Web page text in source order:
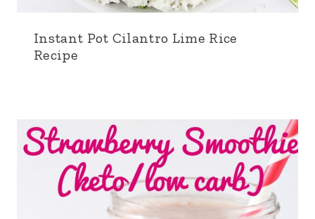
Instant Pot Cilantro Lime Rice
Recipe